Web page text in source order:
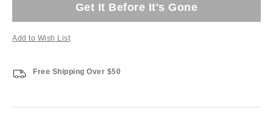
Get It Before It's Gone
Add to Wish List
Free Shipping Over $50